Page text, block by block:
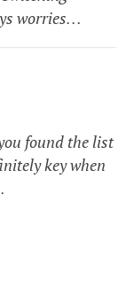
worries…
found the list
key when